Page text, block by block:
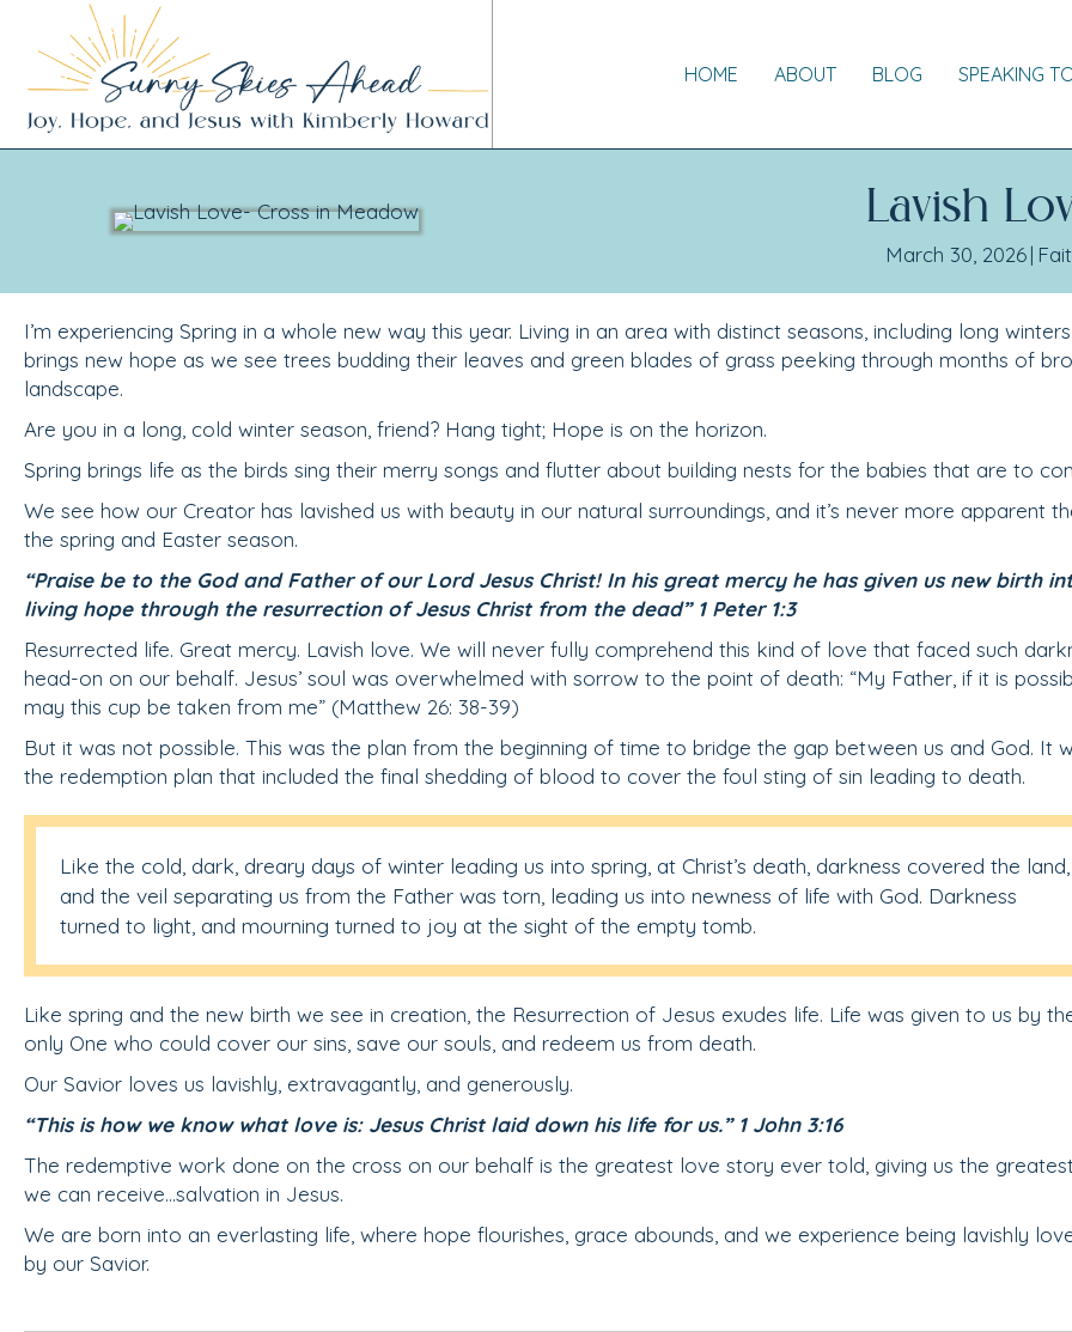
HOME ABOUT BLOG SPEAKING
Lavish
March 30, 2026 |
I’m experiencing Spring in a whole new way this year. Living in an area with distinct seasons, including long winters,
brings new hope as we see trees budding their leaves and green blades of grass peeking through months of
landscape.
Are you in a long, cold winter season, friend? Hang tight; Hope is on the horizon.
Spring brings life as the birds sing their merry songs and flutter about building nests for the babies that are to
We see how our Creator has lavished us with beauty in our natural surroundings, and it’s never more apparent
the spring and Easter season.
“Praise be to the God and Father of our Lord Jesus Christ! In his great mercy he has given us new birth
living hope through the resurrection of Jesus Christ from the dead” 1 Peter 1:3
Resurrected life. Great mercy. Lavish love. We will never fully comprehend this kind of love that faced such
head-on on our behalf. Jesus’ soul was overwhelmed with sorrow to the point of death: “My Father, if it is
may this cup be taken from me” (Matthew 26: 38-39)
But it was not possible. This was the plan from the beginning of time to bridge the gap between us and God. It
the redemption plan that included the final shedding of blood to cover the foul sting of sin leading to death.
Like the cold, dark, dreary days of winter leading us into spring, at Christ’s death, darkness covered the land,
and the veil separating us from the Father was torn, leading us into newness of life with God. Darkness
turned to light, and mourning turned to joy at the sight of the empty tomb.
Like spring and the new birth we see in creation, the Resurrection of Jesus exudes life. Life was given to us by
only One who could cover our sins, save our souls, and redeem us from death.
Our Savior loves us lavishly, extravagantly, and generously.
“This is how we know what love is: Jesus Christ laid down his life for us.” 1 John 3:16
The redemptive work done on the cross on our behalf is the greatest love story ever told, giving us the
we can receive…salvation in Jesus.
We are born into an everlasting life, where hope flourishes, grace abounds, and we experience being lavishly
by our Savior.